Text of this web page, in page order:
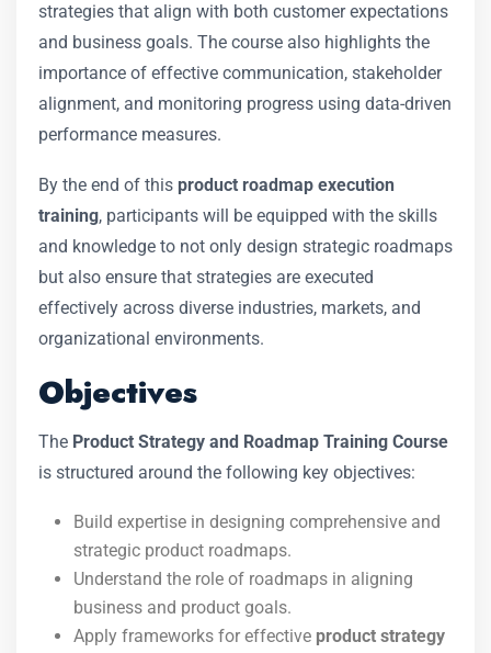
strategies that align with both customer expectations
and business goals. The course also highlights the
importance of effective communication, stakeholder
alignment, and monitoring progress using data-driven
performance measures.
By the end of this product roadmap execution
training, participants will be equipped with the skills
and knowledge to not only design strategic roadmaps
but also ensure that strategies are executed
effectively across diverse industries, markets, and
organizational environments.
Objectives
The Product Strategy and Roadmap Training Course
is structured around the following key objectives:
Build expertise in designing comprehensive and
strategic product roadmaps.
Understand the role of roadmaps in aligning
business and product goals.
Apply frameworks for effective product strategy